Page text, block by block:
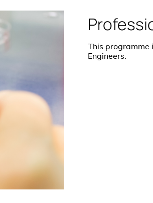
This programme
Engineers.